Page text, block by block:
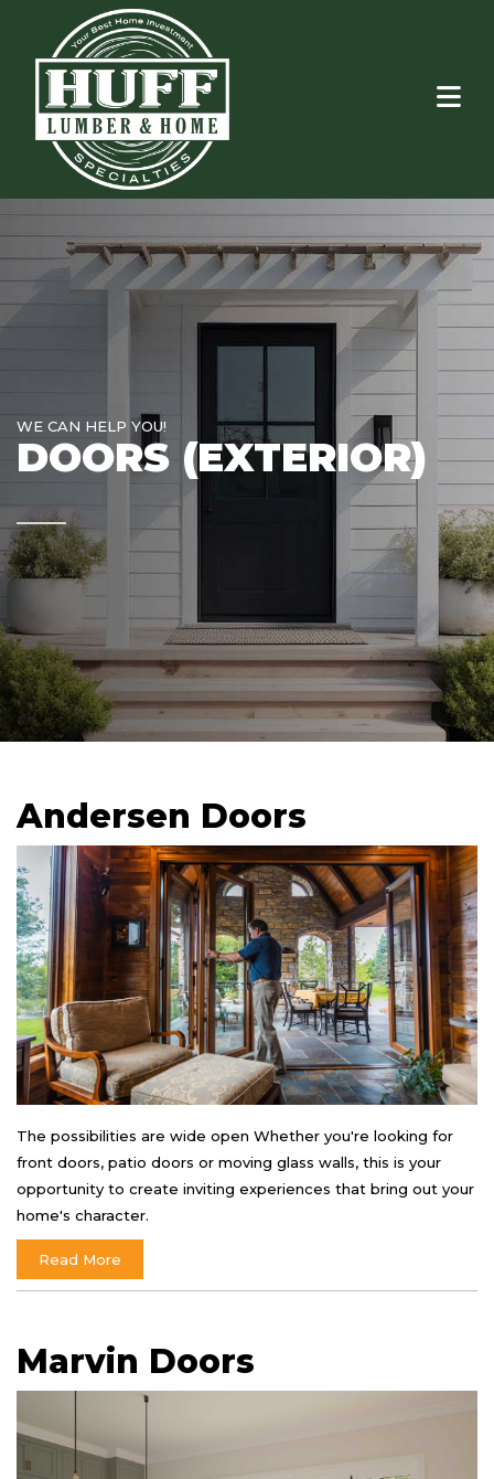
WE CAN HELP YOU!
DOORS (EXTERIOR)
Andersen Doors
The possibilities are wide open Whether you're looking for
front doors, patio doors or moving glass walls, this is your
opportunity to create inviting experiences that bring out your
home's character.
Read More
Marvin Doors